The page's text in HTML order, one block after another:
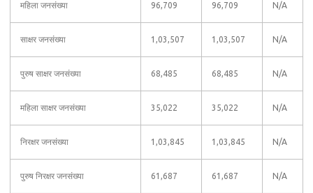
महिला जनसंख्या 96,709 96,709 N/A
साक्षर जनसंख्या 1,03,507 1,03,507 N/A
पुरुष साक्षर जनसंख्या 68,485 68,485 N/A
महिला साक्षर जनसंख्या 35,022 35,022 N/A
निरक्षर जनसंख्या 1,03,845 1,03,845 N/A
पुरुष निरक्षर जनसंख्या 61,687 61,687 N/A